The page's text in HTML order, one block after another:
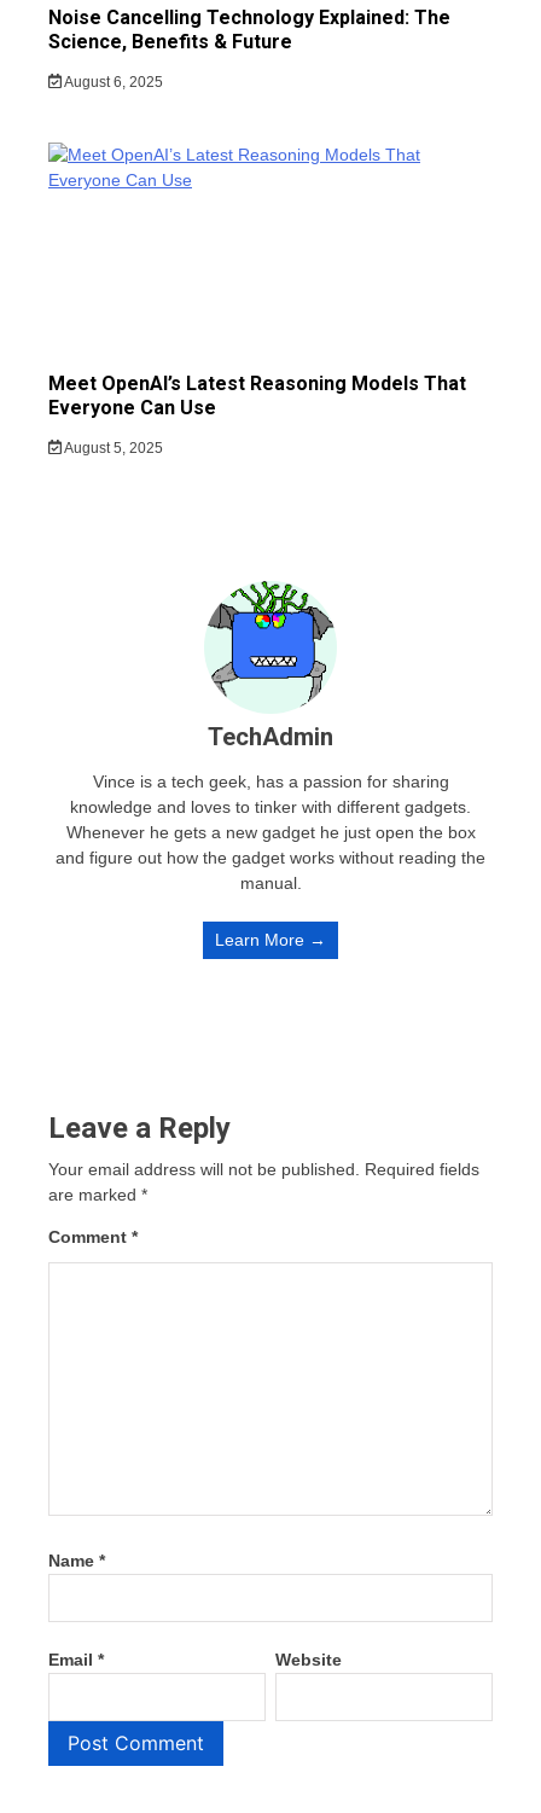
Noise Cancelling Technology Explained: The
Science, Benefits & Future
August 6, 2025
Meet OpenAI’s Latest Reasoning Models That
Everyone Can Use
August 5, 2025
TechAdmin
Vince is a tech geek, has a passion for sharing
knowledge and loves to tinker with different gadgets.
Whenever he gets a new gadget he just open the box
and figure out how the gadget works without reading the
manual.
Learn More →
Leave a Reply
Your email address will not be published.
Required fields
are marked *
Comment *
Name *
Email * Website